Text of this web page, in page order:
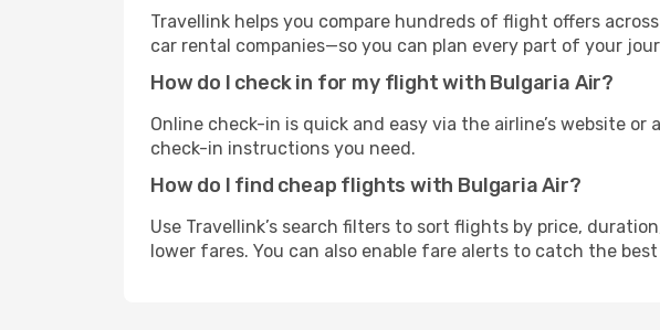
Travellink helps you compare hundreds of flight offers
car rental companies—so you can plan every part of your
How do I check in for my flight with Bulgaria Air?
Online check-in is quick and easy via the airline’s website
check-in instructions you need.
How do I find cheap flights with Bulgaria Air?
Use Travellink’s search filters to sort flights by price,
lower fares. You can also enable fare alerts to catch the